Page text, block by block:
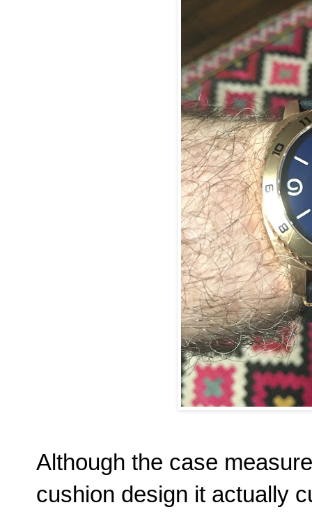
Although the case
cushion design it actually